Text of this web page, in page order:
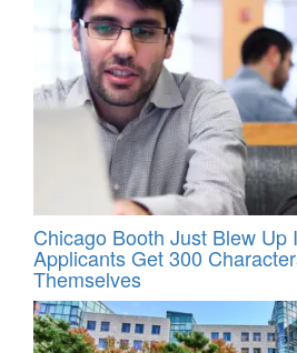
Chicago Booth Just Blew Up
Applicants Get 300
Themselves